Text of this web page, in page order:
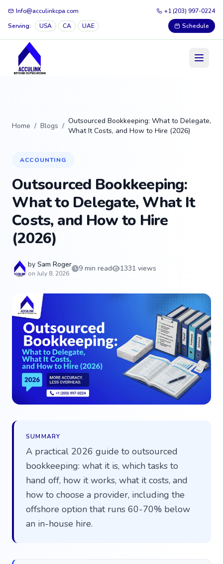
Info@acculinkcpa.com
+1 (203) 997-0224
Serving:
USA CA UAE Schedule
Home / Blogs /
Outsourced Bookkeeping: What to Delegate,
What It Costs, and How to Hire (2026)
ACCOUNTING
Outsourced Bookkeeping:
What to Delegate, What It
Costs, and How to Hire
(2026)
by Sam Roger
on July 8, 2026
9 min read 1331 views
SUMMARY
A practical 2026 guide to outsourced
bookkeeping: what it is, which tasks to
hand off, how it works, what it costs, and
how to choose a provider, including the
offshore option that runs 60-70% below
an in-house hire.